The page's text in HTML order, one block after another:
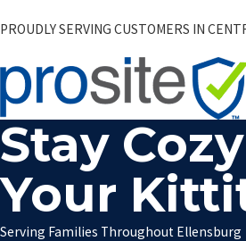
PROUDLY SERVING CUSTOMERS IN
Stay
Your
Serving Families Throughout Ellensburg